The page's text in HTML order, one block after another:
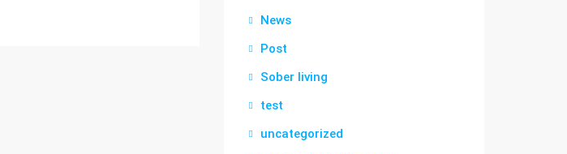
News
Post
Sober living
test
uncategorized